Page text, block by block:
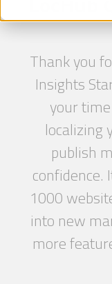
Thank you
Insights
your
localizing
publish
1000
into new
more